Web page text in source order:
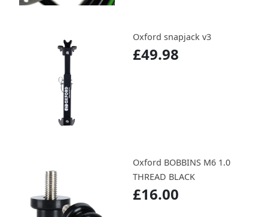
Oxford snapjack v3
£49.98
Oxford BOBBINS M6 1.0
THREAD BLACK
£16.00